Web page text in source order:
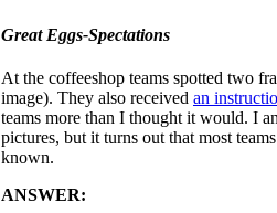
Great Eggs-Spectations
At the coffeeshop teams spotted two
image). They also received an
teams more than I thought it would. I
pictures, but it turns out that most
known.
ANSWER: